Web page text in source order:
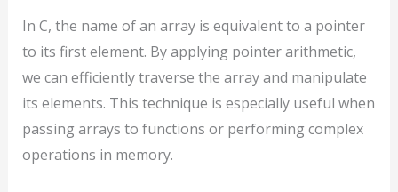
In C, the name of an array is equivalent to a pointer
to its first element. By applying pointer arithmetic,
we can efficiently traverse the array and manipulate
its elements. This technique is especially useful when
passing arrays to functions or performing complex
operations in memory.